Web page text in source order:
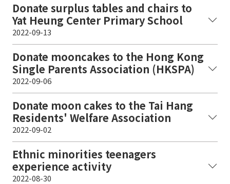
Donate surplus tables and chairs to
Yat Heung Center Primary School
2022-09-13
Donate mooncakes to the Hong Kong
Single Parents Association (HKSPA)
2022-09-06
Donate moon cakes to the Tai Hang
Residents' Welfare Association
2022-09-02
Ethnic minorities teenagers
experience activity
2022-08-30